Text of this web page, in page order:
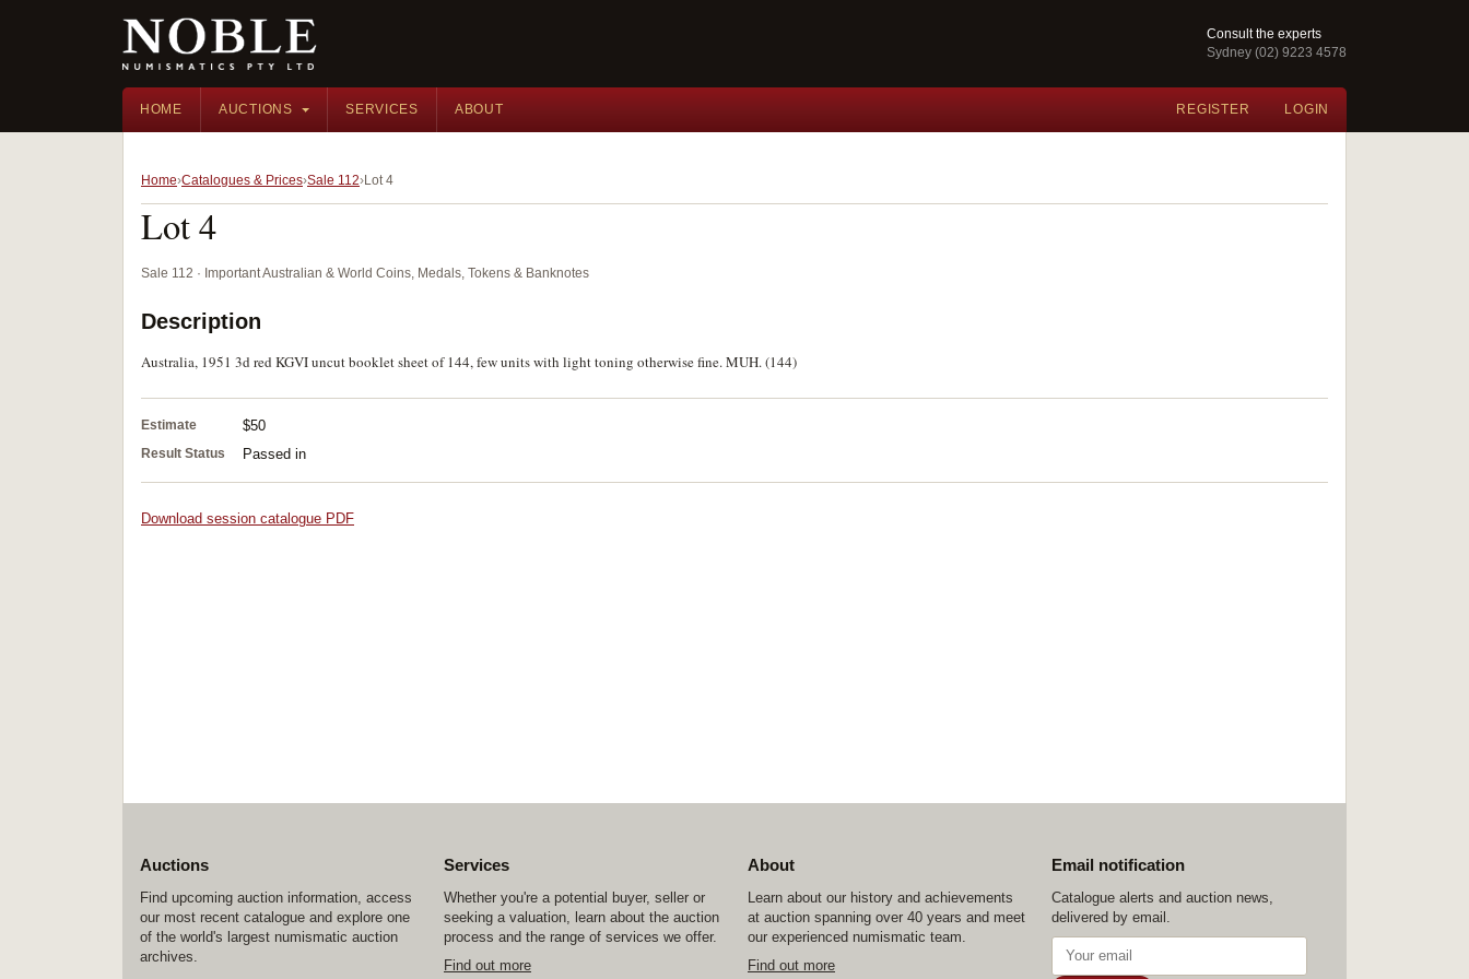
Consult the experts
Sydney (02) 9223 4578
HOME AUCTIONS SERVICES ABOUT REGISTER LOGIN
Home Catalogues & Prices Sale 112 Lot 4
Lot 4
Sale 112 · Important Australian & World Coins, Medals, Tokens & Banknotes
Description
Australia, 1951 3d red KGVI uncut booklet sheet of 144, few units with light toning otherwise fine. MUH. (144)
Estimate $50
Result Status Passed in
Download session catalogue PDF
Auctions
Find upcoming auction information, access
our most recent catalogue and explore one
of the world's largest numismatic auction
archives.
Services
Whether you're a potential buyer, seller or
seeking a valuation, learn about the auction
process and the range of services we offer.
Find out more
About
Learn about our history and achievements
at auction spanning over 40 years and meet
our experienced numismatic team.
Find out more
Email notification
Catalogue alerts and auction news,
delivered by email.